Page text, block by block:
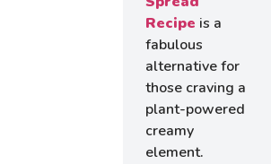
Recipe is a
fabulous
alternative for
those craving a
plant-powered
creamy
element.